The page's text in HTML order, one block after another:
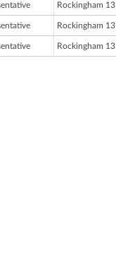
Rockingham 13
Rockingham 13
Rockingham 13